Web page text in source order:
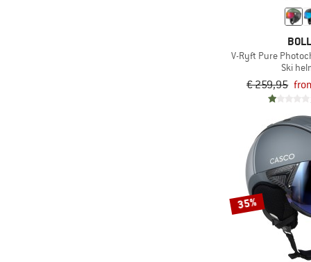
V-Ryft Pure
Ski
€ 259,95
35%